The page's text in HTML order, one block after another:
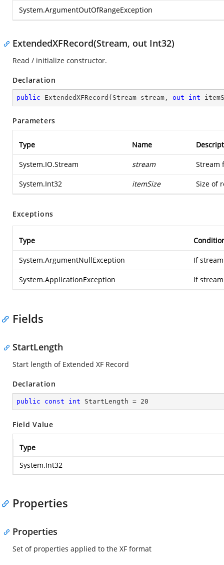
System.ArgumentOutOfRangeException
ExtendedXFRecord(Stream, out Int32)
Read / initialize constructor.
Declaration
public ExtendedXFRecord ( Stream stream, out int
Parameters
Type Name
System.IO.Stream stream Stream
System.Int32 itemSize Size of
Exceptions
Type
System.ArgumentNullException If
System.ApplicationException If
Fields
StartLength
Start length of Extended XF Record
Declaration
public const int StartLength = 20
Field Value
Type
System.Int32
Properties
Properties
Set of properties applied to the XF format